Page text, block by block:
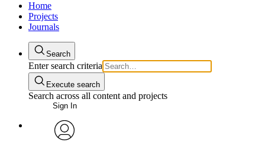
Home
Projects
Journals
Search
Enter search criteria
Execute search
Search across all content and projects
Sign In